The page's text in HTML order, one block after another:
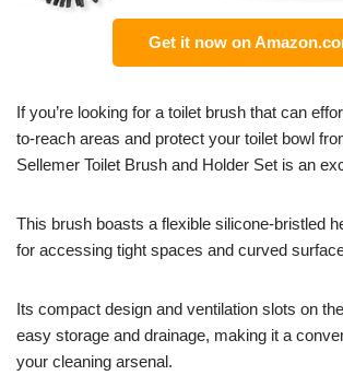
Get it now on
If you’re looking for a toilet brush that can
to-reach areas and protect your toilet bowl
Sellemer Toilet Brush and Holder Set is an
This brush boasts a flexible silicone-bristled
for accessing tight spaces and curved
Its compact design and ventilation slots on
easy storage and drainage, making it a
your cleaning arsenal.